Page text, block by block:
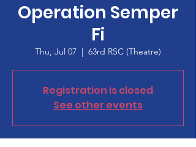
Operation Semper
Fi
Thu, Jul 07
  |
63rd RSC (Theatre)
Registration is closed
See other events